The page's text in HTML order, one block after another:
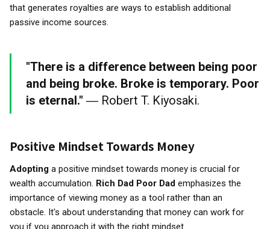
that generates royalties are ways to establish additional
passive income sources.
"There is a difference between being poor
and being broke. Broke is temporary. Poor
is eternal." ― Robert T. Kiyosaki.
Positive Mindset Towards Money
Adopting a positive mindset towards money is crucial for
wealth accumulation. Rich Dad Poor Dad emphasizes the
importance of viewing money as a tool rather than an
obstacle. It's about understanding that money can work for
you if you approach it with the right mindset.